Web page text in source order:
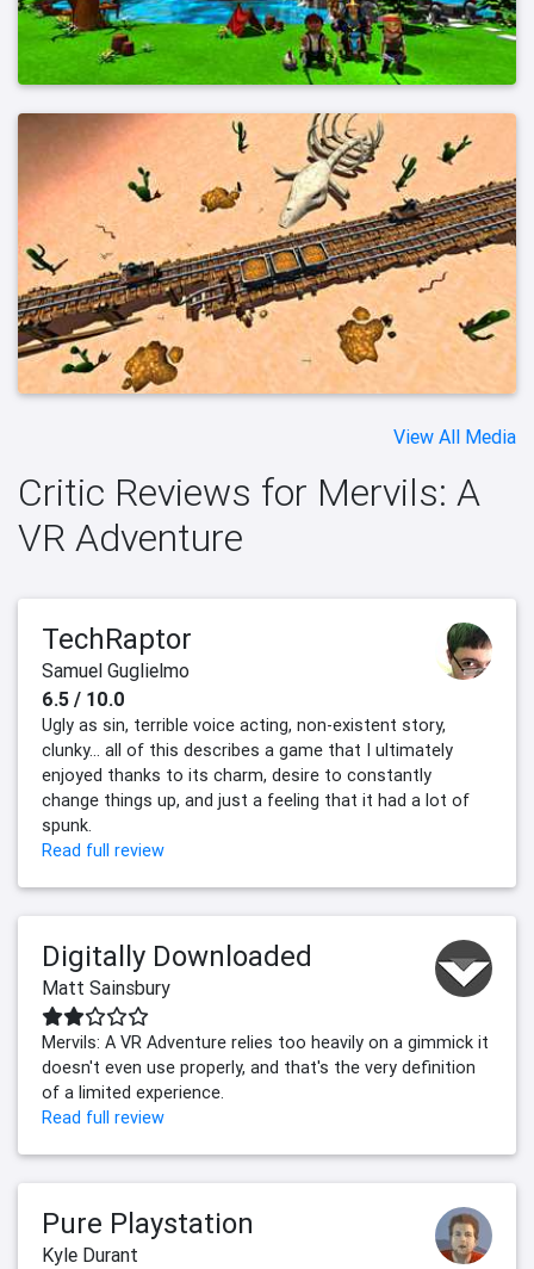
View All Media
Critic Reviews for Mervils: A
VR Adventure
TechRaptor
Samuel Guglielmo
6.5 / 10.0
Ugly as sin, terrible voice acting, non-existent story,
clunky... all of this describes a game that I ultimately
enjoyed thanks to its charm, desire to constantly
change things up, and just a feeling that it had a lot of
spunk.
Read full review
Digitally Downloaded
Matt Sainsbury
Mervils: A VR Adventure relies too heavily on a gimmick it
doesn't even use properly, and that's the very definition
of a limited experience.
Read full review
Pure Playstation
Kyle Durant